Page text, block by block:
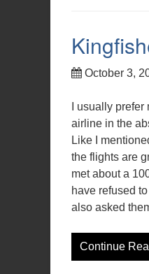
October 3,
I usually
airline in the
Like I
the flights are
met about a
have refused
also asked
Continue